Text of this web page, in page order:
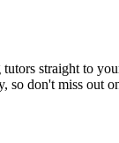
straight to
so don't miss out